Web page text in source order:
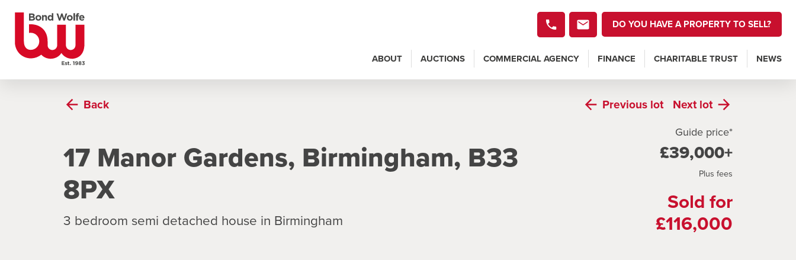
DO YOU HAVE A PROPERTY TO SELL?
ABOUT AUCTIONS COMMERCIAL AGENCY FINANCE CHARITABLE TRUST NEWS
Back Previous lot Nextlot
17 Manor Gardens, Birmingham, B33
8PX
3 bedroom semi detached house in Birmingham
Guide price*
£39,000+
Plus fees
Sold for
£116,000